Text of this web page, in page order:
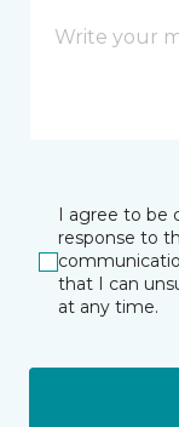
I agree to be
response to
that I can
at any time.